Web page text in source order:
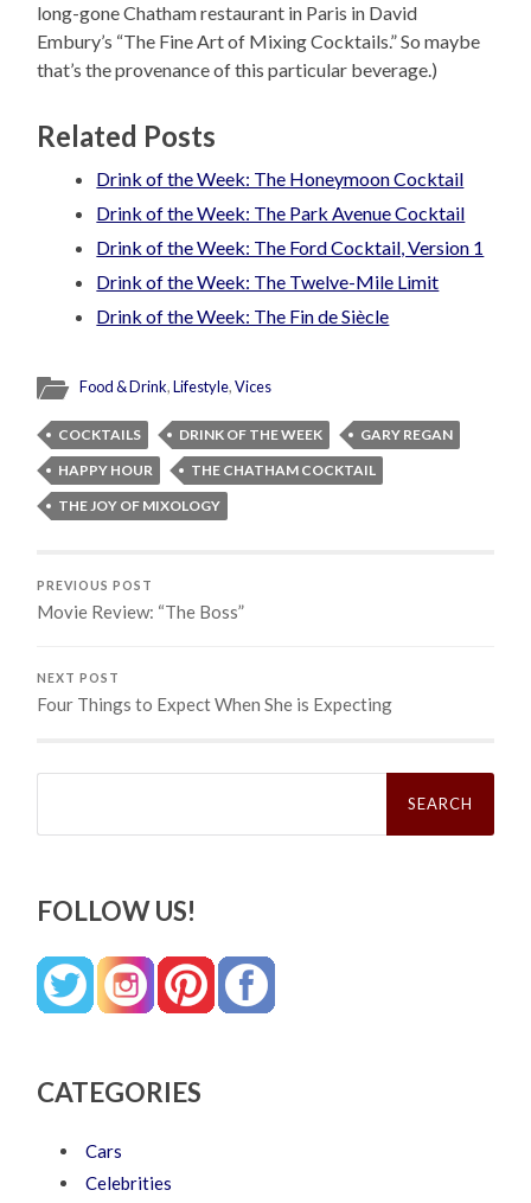
long-gone Chatham restaurant in Paris in David
Embury’s “The Fine Art of Mixing Cocktails.” So maybe
that’s the provenance of this particular beverage.)
Related Posts
Drink of the Week: The Honeymoon Cocktail
Drink of the Week: The Park Avenue Cocktail
Drink of the Week: The Ford Cocktail, Version 1
Drink of the Week: The Twelve-Mile Limit
Drink of the Week: The Fin de Siècle
Food & Drink,Lifestyle,Vices
COCKTAILS DRINK OF THE WEEK
GARY REGAN
HAPPY HOUR
THE CHATHAM COCKTAIL
THE JOY OF MIXOLOGY
PREVIOUS POST
Movie Review: “The Boss”
NEXT POST
Four Things to Expect When She is Expecting
Search
FOLLOW US!
CATEGORIES
Cars
Celebrities